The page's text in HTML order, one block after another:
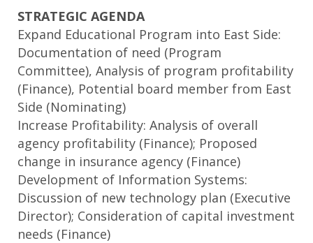
STRATEGIC AGENDA
Expand Educational Program into East Side:
Documentation of need (Program
Committee), Analysis of program profitability
(Finance), Potential board member from East
Side (Nominating)
Increase Profitability: Analysis of overall
agency profitability (Finance); Proposed
change in insurance agency (Finance)
Development of Information Systems:
Discussion of new technology plan (Executive
Director); Consideration of capital investment
needs (Finance)